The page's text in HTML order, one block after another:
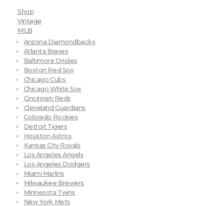
Shop
Vintage
MLB
Arizona Diamondbacks
Atlanta Braves
Baltimore Orioles
Boston Red Sox
Chicago Cubs
Chicago White Sox
Cincinnati Reds
Cleveland Guardians
Colorado Rockies
Detroit Tigers
Houston Astros
Kansas City Royals
Los Angeles Angels
Los Angeles Dodgers
Miami Marlins
Milwaukee Brewers
Minnesota Twins
New York Mets